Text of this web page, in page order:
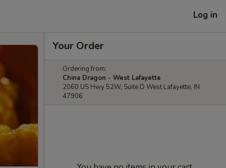
Log in
Your Order
Ordering from:
China Dragon - West Lafayette
2060 US Hwy 52W, Suite D West Lafayette, IN
47906